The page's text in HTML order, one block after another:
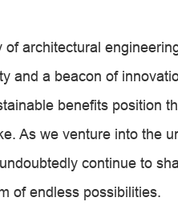
architectural
and a beacon of
benefits position
As we venture into the
continue to
of endless possibilities.